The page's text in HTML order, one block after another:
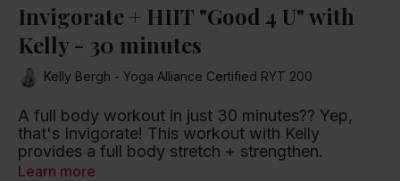
Invigorate + HIIT "Good 4 U" with
Kelly - 30 minutes
Kelly Bergh - Yoga Alliance Certified RYT 200
A full body workout in just 30 minutes?? Yep,
that's Invigorate! This workout with Kelly
provides a full body stretch + strengthen.
Learn more